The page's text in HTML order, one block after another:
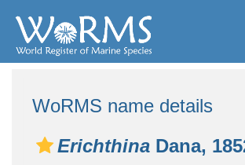
WoRMS name details
Erichthina Dana,